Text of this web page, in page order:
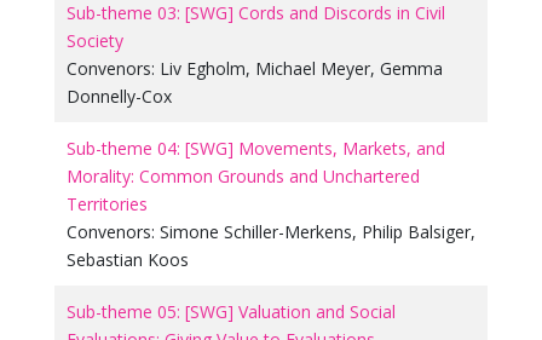
Sub-theme 03: [SWG] Cords and Discords in Civil
Society
Convenors: Liv Egholm, Michael Meyer, Gemma
Donnelly-Cox
Sub-theme 04: [SWG] Movements, Markets, and
Morality: Common Grounds and Unchartered
Territories
Convenors: Simone Schiller-Merkens, Philip Balsiger,
Sebastian Koos
Sub-theme 05: [SWG] Valuation and Social